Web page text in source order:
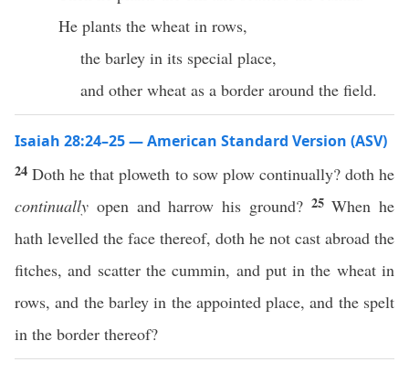
He plants the wheat in rows,
the barley in its special place,
and other wheat as a border around the field.
Isaiah 28:24–25 — American Standard Version (ASV)
24Doth he that ploweth to sow plow continually? doth he
continually open and harrow his ground? 25When he
hath levelled the face thereof, doth he not cast abroad the
fitches, and scatter the cummin, and put in the wheat in
rows, and the barley in the appointed place, and the spelt
in the border thereof?